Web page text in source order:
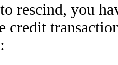
rescind, you
credit